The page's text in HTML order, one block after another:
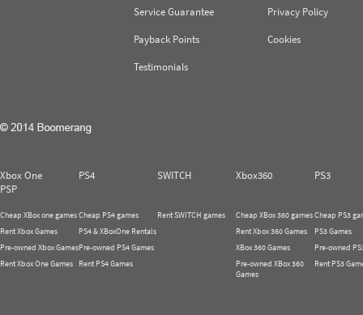
Service Guarantee
Payback Points
Testimonials
Privacy Policy
Cookies
Xbox One PS4 SWITCH Xbox360
PS3
PSP
Cheap XBox one games
Rent Xbox Games
Pre-owned Xbox Games
Rent Xbox One Games
Cheap PS4 games
PS4 & XBoxOne Rentals
Pre-owned PS4 Games
Rent PS4 Games
Rent SWITCH games
Cheap XBox 360 games
Rent Xbox 360 Games
XBox 360 Games
Pre-owned XBox 360
Games
Cheap PS3
PS3 Games
Pre-owned
Rent PS3